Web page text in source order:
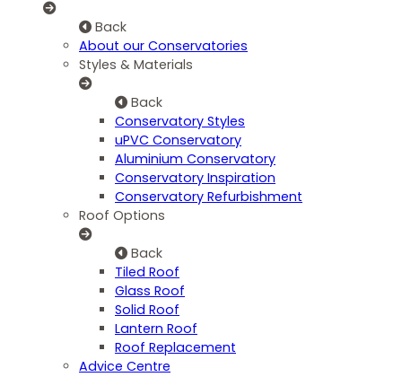
Back
About our Conservatories
Styles & Materials
Back
Conservatory Styles
uPVC Conservatory
Aluminium Conservatory
Conservatory Inspiration
Conservatory Refurbishment
Roof Options
Back
Tiled Roof
Glass Roof
Solid Roof
Lantern Roof
Roof Replacement
Advice Centre